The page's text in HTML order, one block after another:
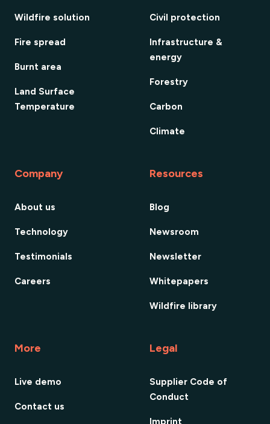
Wildfire solution
Fire spread
Burnt area
Land Surface
Temperature
Civil protection
Infrastructure &
energy
Forestry
Carbon
Climate
Company
About us
Technology
Testimonials
Careers
Resources
Blog
Newsroom
Newsletter
Whitepapers
Wildfire library
More
Live demo
Contact us
Legal
Supplier Code of
Conduct
Imprint